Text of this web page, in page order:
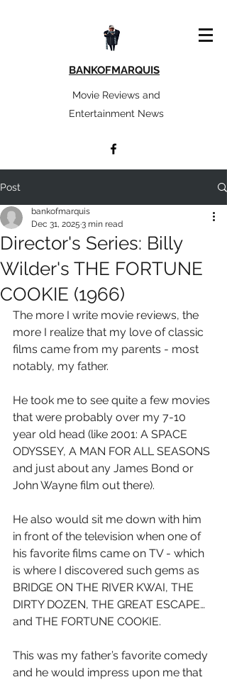
BANKOFMARQUIS
Movie Reviews and
Entertainment News
Post
Director's Series: Billy
Wilder's THE FORTUNE
COOKIE (1966)
bankofmarquis
Dec 31, 2025 3 min read
The more I write movie reviews, the
more I realize that my love of classic
films came from my parents - most
notably, my father.
He took me to see quite a few movies
that were probably over my 7-10
year old head (like 2001: A SPACE
ODYSSEY, A MAN FOR ALL SEASONS
and just about any James Bond or
John Wayne film out there).
He also would sit me down with him
in front of the television when one of
his favorite films came on TV - which
is where I discovered such gems as
BRIDGE ON THE RIVER KWAI, THE
DIRTY DOZEN, THE GREAT ESCAPE…
and THE FORTUNE COOKIE.
This was my father’s favorite comedy
and he would impress upon me that